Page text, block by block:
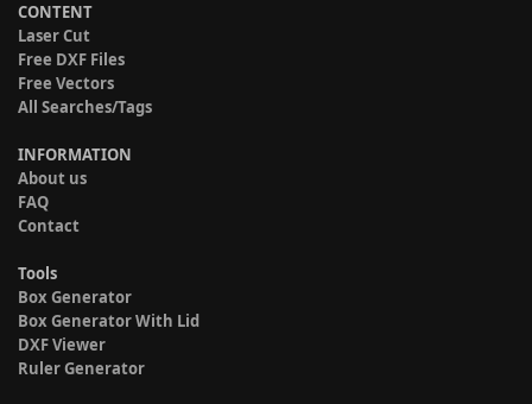
CONTENT
Laser Cut
Free DXF Files
Free Vectors
All Searches/Tags
INFORMATION
About us
FAQ
Contact
Tools
Box Generator
Box Generator With Lid
DXF Viewer
Ruler Generator